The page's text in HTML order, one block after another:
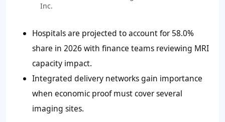
Inc.
Hospitals are projected to account for58.0%
share in 2026 with finance teams reviewing MRI
capacity impact.
Integrated delivery networks gain importance
when economic proof must cover several
imaging sites.